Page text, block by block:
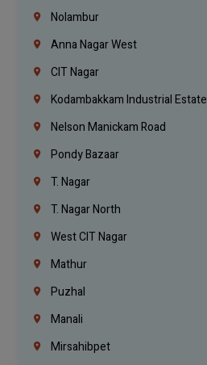
Nolambur
Anna Nagar West
CIT Nagar
Kodambakkam Industrial Estate
Nelson Manickam Road
Pondy Bazaar
T. Nagar
T. Nagar North
West CIT Nagar
Mathur
Puzhal
Manali
Mirsahibpet